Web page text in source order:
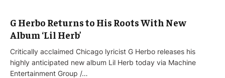
G Herbo Returns to His Roots With New
Album ‘Lil Herb’
Critically acclaimed Chicago lyricist G Herbo releases his
highly anticipated new album Lil Herb today via Machine
Entertainment Group /…